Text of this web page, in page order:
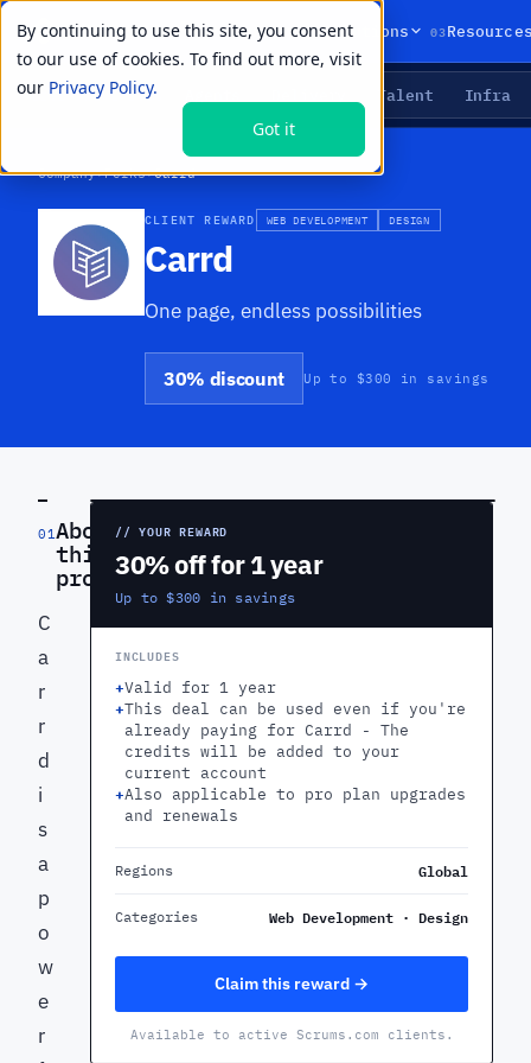
By continuing to use this site, you consent
to our use of cookies. To find out more, visit
our Privacy Policy.
Got it
01Products 02Solutions 03
LIVE PRIMITIVES Talent Infra
Company›Perks›Carrd
CLIENT REWARD WEB DEVELOPMENT DESIGN
Carrd
One page, endless possibilities
30% discount Up to $300 in savings
01About
this
product
C
a
r
r
d
i
s
a
p
o
w
e
r
// YOUR REWARD
30% off for 1 year
Up to $300 in savings
INCLUDES
+Valid for 1 year
+This deal can be used even if you're
already paying for Carrd - The
credits will be added to your
current account
+Also applicable to pro plan upgrades
and renewals
Regions Global
Categories Web Development · Design
Claim this reward →
Available to active Scrums.com clients.